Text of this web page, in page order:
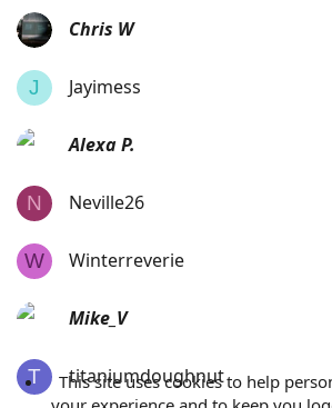
Chris W
J Jayimess
Alexa P.
N Neville26
W Winterreverie
Mike_V
T titaniumdoughnut
This site uses cookies to help